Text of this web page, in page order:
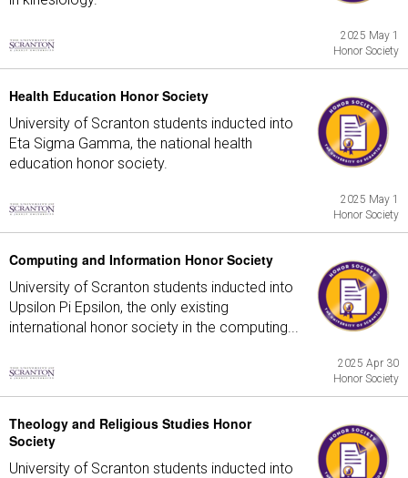
2025 May 1
Honor Society
Health Education Honor Society
University of Scranton students inducted into
Eta Sigma Gamma, the national health
education honor society.
2025 May 1
Honor Society
Computing and Information Honor Society
University of Scranton students inducted into
Upsilon Pi Epsilon, the only existing
international honor society in the computing...
2025 Apr 30
Honor Society
Theology and Religious Studies Honor
Society
University of Scranton students inducted into